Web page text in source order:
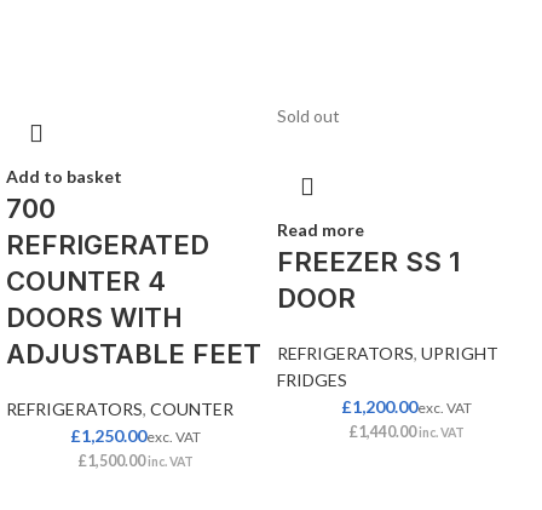
Add to basket
700
REFRIGERATED
COUNTER 4
DOORS WITH
ADJUSTABLE FEET
REFRIGERATORS, COUNTER
£1,250.00exc. VAT
£1,500.00 inc. VAT
Sold out
Read more
FREEZER SS 1
DOOR
REFRIGERATORS, UPRIGHT
FRIDGES
£1,200.00exc. VAT
£1,440.00 inc. VAT